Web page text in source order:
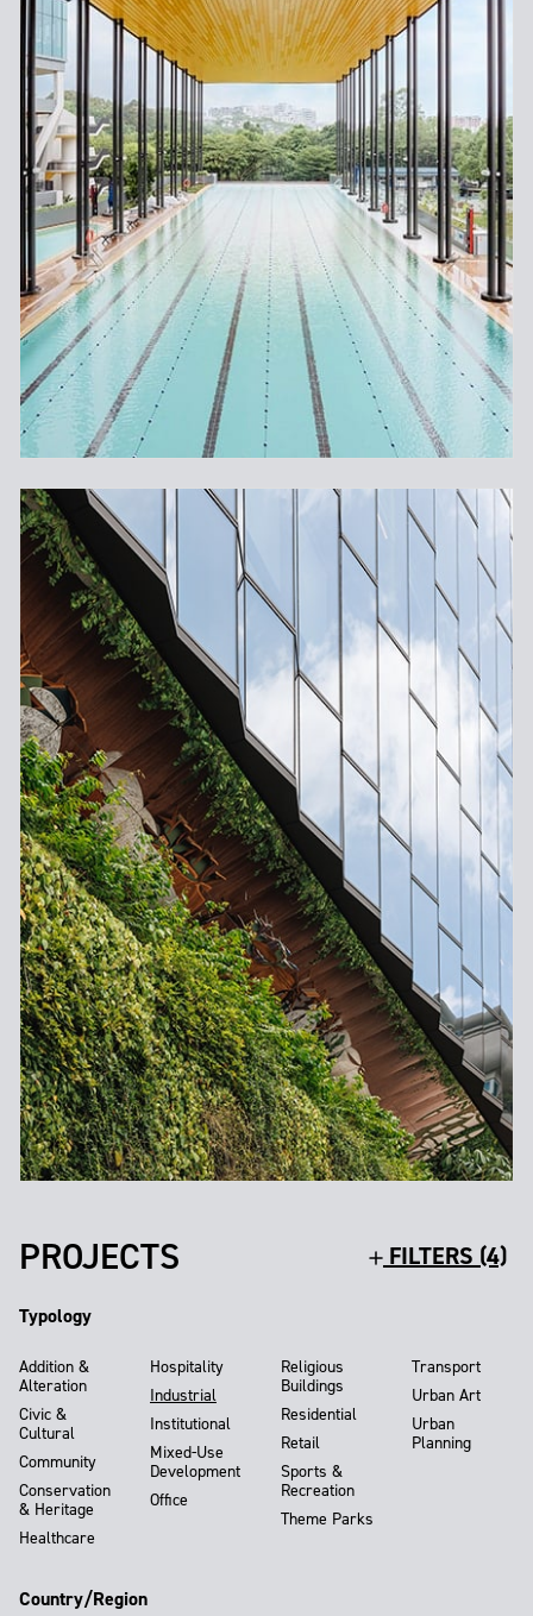
PROJECTS FILTERS (4)
Typology
Addition &
Alteration
Civic &
Cultural
Community
Conservation
& Heritage
Healthcare
Hospitality
Industrial
Institutional
Mixed-Use
Development
Office
Religious
Buildings
Residential
Retail
Sports &
Recreation
Theme Parks
Transport
Urban Art
Urban
Planning
Country/Region